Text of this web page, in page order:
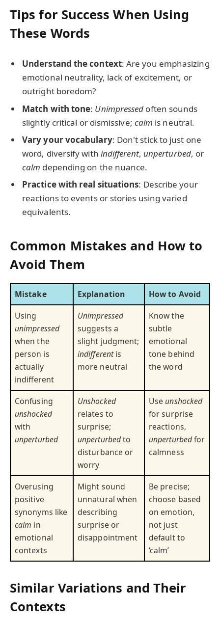
Tips for Success When Using
These Words
Understand the context: Are you emphasizing
emotional neutrality, lack of excitement, or
outright boredom?
Match with tone: Unimpressed often sounds
slightly critical or dismissive; calm is neutral.
Vary your vocabulary: Don't stick to just one
word, diversify with indifferent, unperturbed, or
calm depending on the nuance.
Practice with real situations: Describe your
reactions to events or stories using varied
equivalents.
Common Mistakes and How to
Avoid Them
Mistake Explanation
How to Avoid
Using
unimpressed
when the
person is
actually
indifferent
Unimpressed
suggests a
slight judgment;
indifferentis
more neutral
Know the
subtle
emotional
tone behind
the word
Confusing
unshocked
with
unperturbed
Unshocked
relates to
surprise;
unperturbedto
disturbance or
worry
Useunshocked
for surprise
reactions,
unperturbedfor
calmness
Overusing
positive
synonyms like
calm in
emotional
contexts
Might sound
unnatural when
describing
surprise or
disappointment
Be precise;
choose based
on emotion,
not just
default to
‘calm’
Similar Variations and Their
Contexts